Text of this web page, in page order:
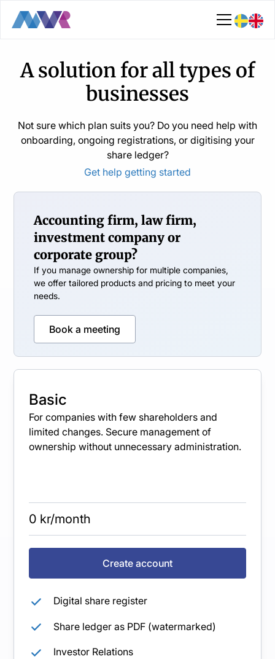
A solution for all types of
businesses
Not sure which plan suits you? Do you need help with
onboarding, ongoing registrations, or digitising your
share ledger?
Get help getting started
Accounting firm, law firm,
investment company or
corporate group?
If you manage ownership for multiple companies,
we offer tailored products and pricing to meet your
needs.
Book a meeting
Basic
For companies with few shareholders and
limited changes. Secure management of
ownership without unnecessary administration.
0 kr/month
Create account
Digital share register
Share ledger as PDF (watermarked)
Investor Relations